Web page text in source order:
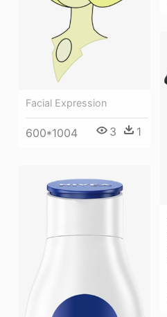
Facial Expression
600*1004 3 1